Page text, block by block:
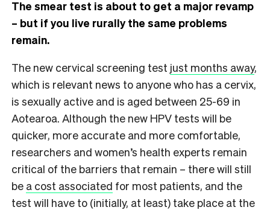
The smear test is about to get a major revamp
– but if you live rurally the same problems
remain.
The new cervical screening test just months away,
which is relevant news to anyone who has a cervix,
is sexually active and is aged between 25-69 in
Aotearoa. Although the new HPV tests will be
quicker, more accurate and more comfortable,
researchers and women’s health experts remain
critical of the barriers that remain – there will still
be a cost associated for most patients, and the
test will have to (initially, at least) take place at the